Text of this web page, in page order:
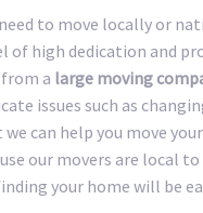
to move locally or
of high dedication and
a large moving
issues such as
can help you move
our movers are local
your home will be